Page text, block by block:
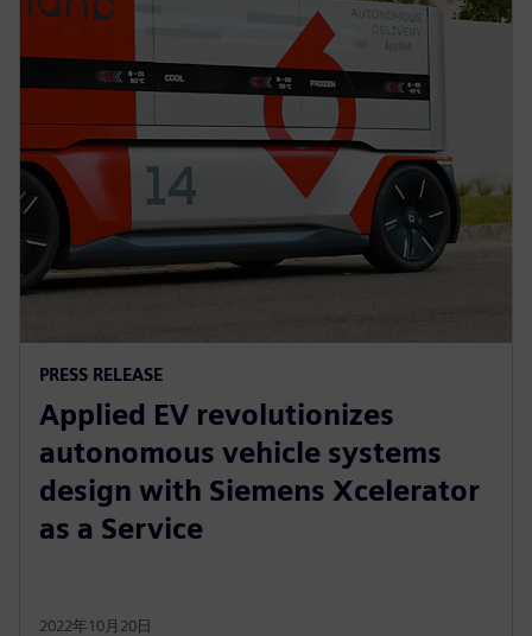
PRESS RELEASE
Applied EV revolutionizes
autonomous vehicle systems
design with Siemens Xcelerator
as a Service
2022年10月20日